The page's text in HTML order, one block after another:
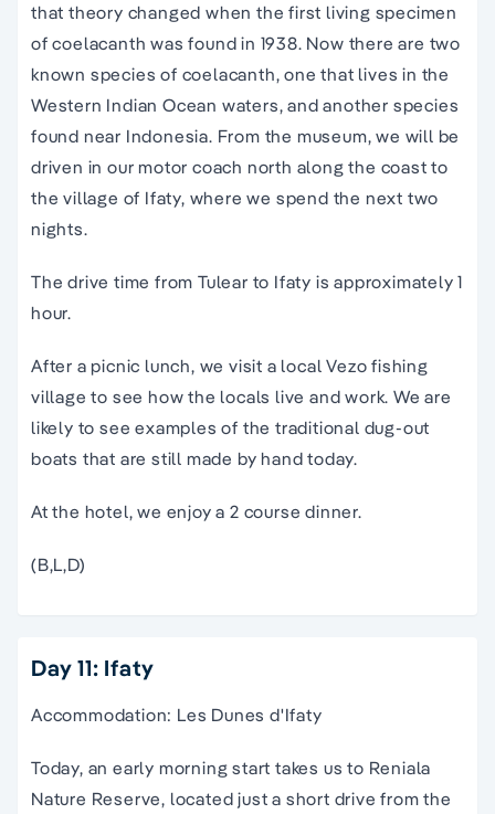
that theory changed when the first living specimen
of coelacanth was found in 1938. Now there are two
known species of coelacanth, one that lives in the
Western Indian Ocean waters, and another species
found near Indonesia. From the museum, we will be
driven in our motor coach north along the coast to
the village of Ifaty, where we spend the next two
nights.
The drive time from Tulear to Ifaty is approximately 1
hour.
After a picnic lunch, we visit a local Vezo fishing
village to see how the locals live and work. We are
likely to see examples of the traditional dug-out
boats that are still made by hand today.
At the hotel, we enjoy a 2 course dinner.
(B,L,D)
Day 11: Ifaty
Accommodation: Les Dunes d'Ifaty
Today, an early morning start takes us to Reniala
Nature Reserve, located just a short drive from the